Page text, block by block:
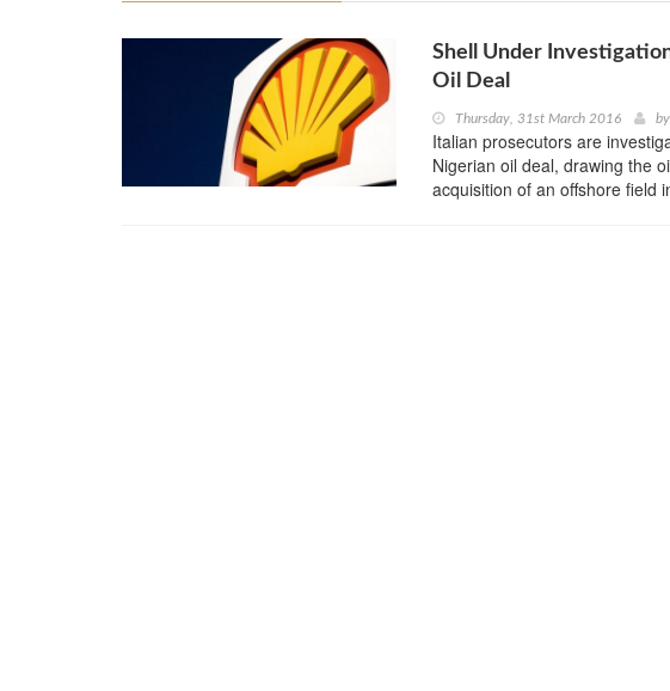
Shell Under
Oil Deal
Thursday, 31st March 2016 by
Italian prosecutors are
Nigerian oil deal, drawing the
acquisition of an offshore field